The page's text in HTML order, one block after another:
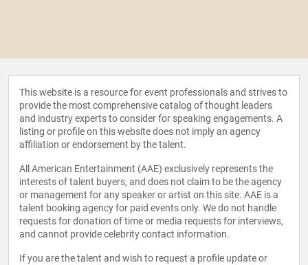
This website is a resource for event professionals and strives to
provide the most comprehensive catalog of thought leaders
and industry experts to consider for speaking engagements. A
listing or profile on this website does not imply an agency
affiliation or endorsement by the talent.
All American Entertainment (AAE) exclusively represents the
interests of talent buyers, and does not claim to be the agency
or management for any speaker or artist on this site. AAE is a
talent booking agency for paid events only. We do not handle
requests for donation of time or media requests for interviews,
and cannot provide celebrity contact information.
If you are the talent and wish to request a profile update or